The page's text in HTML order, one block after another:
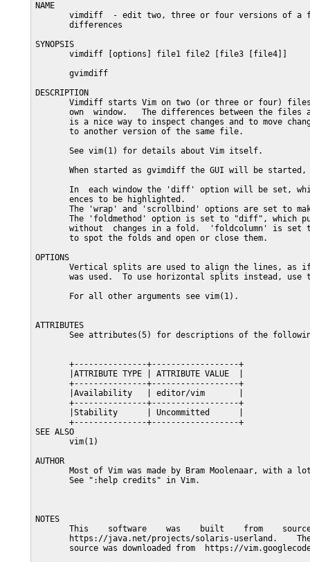
NAME
vimdiff  - edit two, three or four versions of a
       differences
SYNOPSIS
       vimdiff [options] file1 file2 [file3 [file4]]
       gvimdiff
DESCRIPTION
Vimdiff starts Vim on two (or three or four)
own  window.   The differences between the files
is a nice way to inspect changes and to move
       to another version of the same file.
       See vim(1) for details about Vim itself.
When started as gvimdiff the GUI will be started,
In  each window the 'diff' option will be set,
       ences to be highlighted.
The 'wrap' and 'scrollbind' options are set to
The 'foldmethod' option is set to "diff", which
without  changes in a fold.  'foldcolumn' is set
       to spot the folds and open or close them.
OPTIONS
Vertical splits are used to align the lines, as
was used.  To use horizontal splits instead, use
       For all other arguments see vim(1).
ATTRIBUTES
See attributes(5) for descriptions of the
       +---------------+------------------+
       |ATTRIBUTE TYPE | ATTRIBUTE VALUE  |
       +---------------+------------------+
       |Availability   | editor/vim       |
       +---------------+------------------+
       |Stability      | Uncommitted      |
       +---------------+------------------+
SEE ALSO
       vim(1)
AUTHOR
Most of Vim was made by Bram Moolenaar, with a
       See ":help credits" in Vim.
NOTES
This    software    was    built    from
https://java.net/projects/solaris-userland.
source was downloaded from  https://